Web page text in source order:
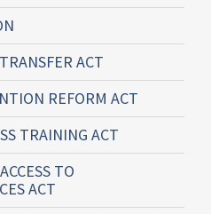
ACT
REFORM ACT
TRAINING ACT
TO
ACT